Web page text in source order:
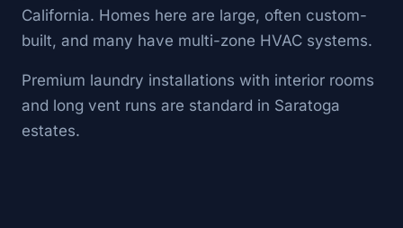
California. Homes here are large, often custom-
built, and many have multi-zone HVAC systems.
Premium laundry installations with interior rooms
and long vent runs are standard in Saratoga
estates.